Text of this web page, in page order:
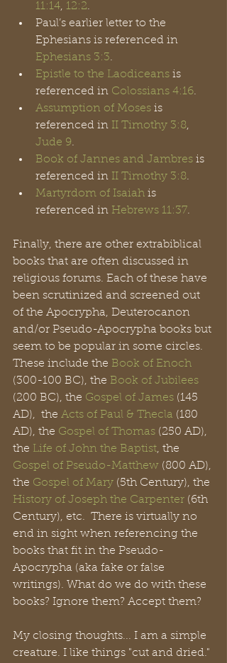
11:14, 12:2.
Paul’s earlier letter to the
Ephesians is referenced in
Ephesians 3:3.
Epistle to the Laodiceans is
referenced in Colossians 4:16.
Assumption of Moses is
referenced in II Timothy 3:8,
Jude 9.
Book of Jannes and Jambres is
referenced in II Timothy 3:8.
Martyrdom of Isaiah is
referenced in Hebrews 11:37.
Finally, there are other extrabiblical
books that are often discussed in
religious forums. Each of these have
been scrutinized and screened out
of the Apocrypha, Deuterocanon
and/or Pseudo-Apocrypha books but
seem to be popular in some circles.
These include the Book of Enoch
(300-100 BC), the Book of Jubilees
(200 BC), the Gospel of James (145
AD),  the Acts of Paul & Thecla (180
AD), the Gospel of Thomas (250 AD),
the Life of John the Baptist, the
Gospel of Pseudo-Matthew (800 AD),
the Gospel of Mary (5th Century), the
History of Joseph the Carpenter (6th
Century), etc.  There is virtually no
end in sight when referencing the
books that fit in the Pseudo-
Apocrypha (aka fake or false
writings). What do we do with these
books? Ignore them? Accept them?
My closing thoughts... I am a simple
creature. I like things "cut and dried."